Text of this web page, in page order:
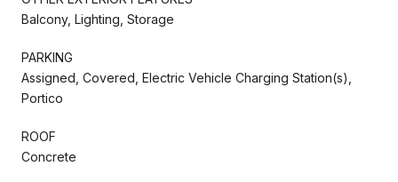
Balcony, Lighting, Storage
PARKING
Assigned, Covered, Electric Vehicle Charging Station(s),
Portico
ROOF
Concrete